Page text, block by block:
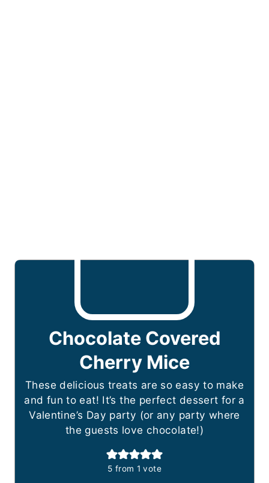
Chocolate Covered
Cherry Mice
These delicious treats are so easy to make
and fun to eat! It’s the perfect dessert for a
Valentine’s Day party (or any party where
the guests love chocolate!)
5 from 1 vote